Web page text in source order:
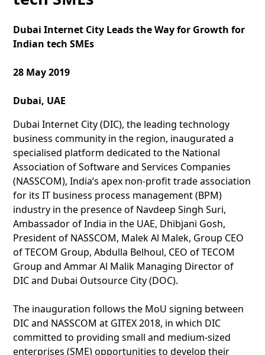
Dubai Internet City Leads the Way for Growth for
Indian tech SMEs
28 May 2019
Dubai, UAE
Dubai Internet City (DIC), the leading technology
business community in the region, inaugurated a
specialised platform dedicated to the National
Association of Software and Services Companies
(NASSCOM), India’s apex non-profit trade association
for its IT business process management (BPM)
industry in the presence of Navdeep Singh Suri,
Ambassador of India in the UAE, Dhibjani Gosh,
President of NASSCOM, Malek Al Malek, Group CEO
of TECOM Group, Abdulla Belhoul, CEO of TECOM
Group and Ammar Al Malik Managing Director of
DIC and Dubai Outsource City (DOC).
The inauguration follows the MoU signing between
DIC and NASSCOM at GITEX 2018, in which DIC
committed to providing small and medium-sized
enterprises (SME) opportunities to develop their